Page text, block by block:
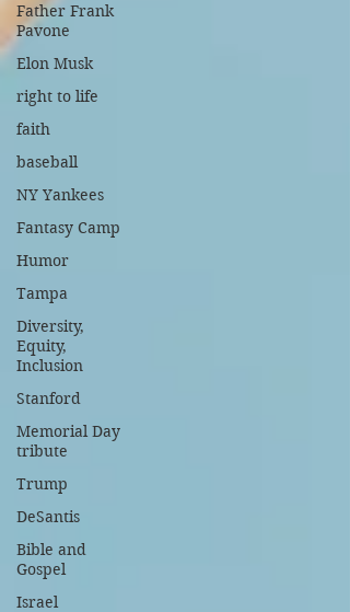
Father Frank
Pavone
Elon Musk
right to life
faith
baseball
NY Yankees
Fantasy Camp
Humor
Tampa
Diversity,
Equity,
Inclusion
Stanford
Memorial Day
tribute
Trump
DeSantis
Bible and
Gospel
Israel